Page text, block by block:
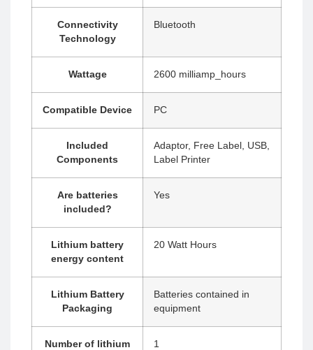
Connectivity
Technology
‎Bluetooth
Wattage ‎2600 milliamp_hours
Compatible Device ‎PC
Included
Components
‎Adaptor, Free Label, USB,
Label Printer
Are batteries
included?
‎Yes
Lithium battery
energy content
‎20 Watt Hours
Lithium Battery
Packaging
‎Batteries contained in
equipment
Number of lithium
‎1